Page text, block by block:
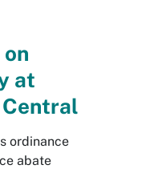
at
Central
ordinance
abate